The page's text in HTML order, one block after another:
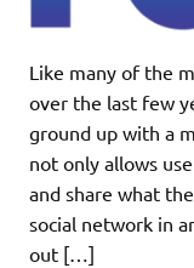
Like many of the
over the last few
ground up with a
not only allows
and share what
social network in
out […]